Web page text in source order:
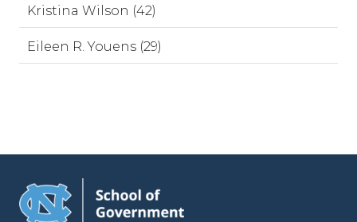
Kristina Wilson (42)
Eileen R. Youens (29)